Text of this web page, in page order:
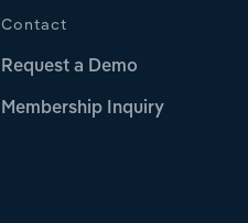
Contact
Request a Demo
Membership Inquiry